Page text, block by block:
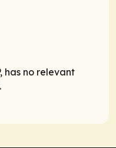
has no relevant